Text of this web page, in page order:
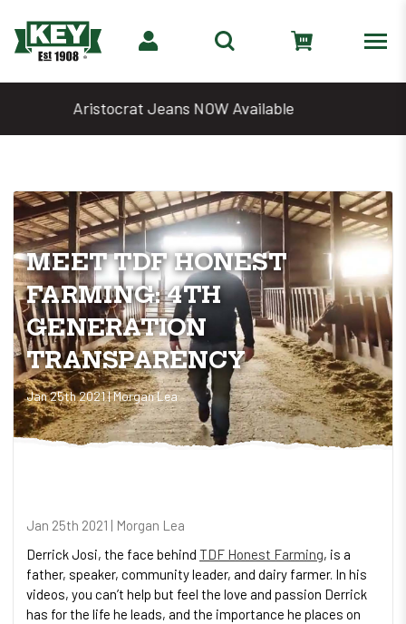
Denim Days Are Back 🔥 20% Off
MEET TDF HONEST
FARMING: 4TH
GENERATION
TRANSPARENCY
Jan 25th 2021 | Morgan Lea
Jan 25th 2021 | Morgan Lea
Derrick Josi, the face behind TDF Honest Farming, is a
father, speaker, community leader, and dairy farmer. In his
videos, you can’t help but feel the love and passion Derrick
has for the life he leads, and the importance he places on